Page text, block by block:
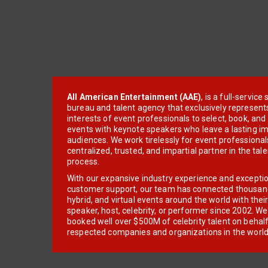
All American Entertainment (AAE), is a full-service
bureau and talent agency that exclusively
interests of event professionals to select, book, and
events with keynote speakers who leave a lasting
audiences. We work tirelessly for event
centralized, trusted, and impartial partner in the
process.
With our expansive industry experience and
customer support, our team has connected
hybrid, and virtual events around the world with
speaker, host, celebrity, or performer since 2002.
booked well over $500M of celebrity talent on
respected companies and organizations in the